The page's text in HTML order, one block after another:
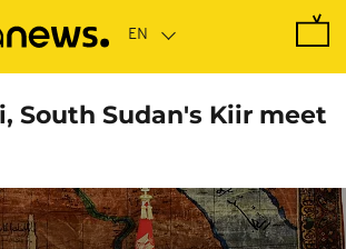
South Sudan's Kiir meet